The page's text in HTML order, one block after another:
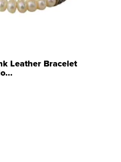
Leather Bracelet